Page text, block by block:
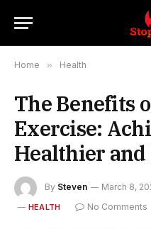
Home » Health
The Benefits
Exercise:
Healthier and
By Steven March 8,
HEALTH No Comments